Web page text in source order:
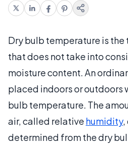
Dry bulb temperature is
that does not take into
moisture content. An
placed indoors or outdoors
bulb temperature. The
air, called relative humidity,
determined from the dry